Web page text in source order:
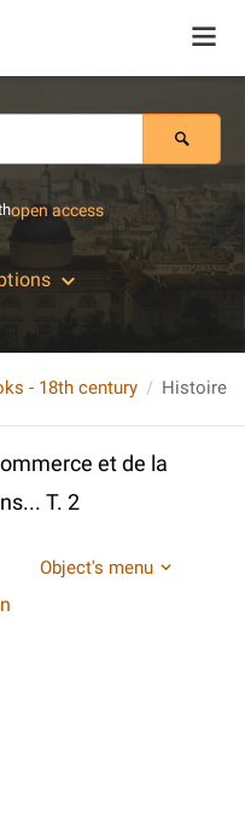
open access
- 18th century
et de la
T. 2
Object's menu